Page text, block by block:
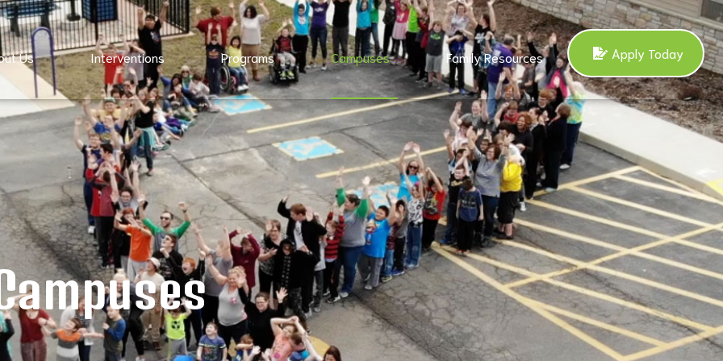
Us Interventions Programs Campuses Family Resources Apply Today